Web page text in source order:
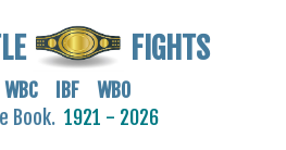
FIGHTS
IBF WBO
Book. 1921 - 2026